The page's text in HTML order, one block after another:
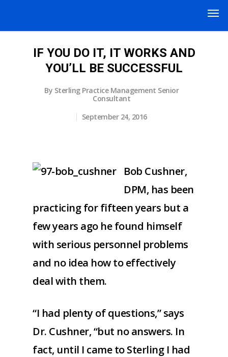
IF YOU DO IT, IT WORKS AND
YOU’LL BE SUCCESSFUL
By Sterling Practice Management Senior
Consultant
September 24, 2016
Bob Cushner,
DPM, has been
practicing for fifteen years but a
few years ago he found himself
with serious personnel problems
and no idea how to effectively
deal with them.
“I had plenty of questions,” says
Dr. Cushner, “but no answers. In
fact, until I came to Sterling I had